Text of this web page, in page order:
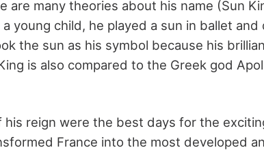
are many theories about his name (Sun
young child, he played a sun in ballet
the sun as his symbol because his
is also compared to the Greek god
his reign were the best days for the
France into the most developed